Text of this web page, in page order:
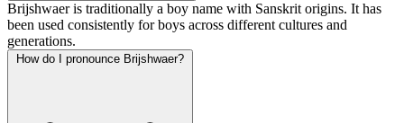
Brijshwaer is traditionally a boy name with Sanskrit origins. It has
been used consistently for boys across different cultures and
generations.
How do I pronounce Brijshwaer?